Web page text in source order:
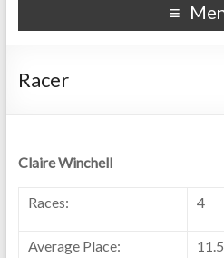
Racer
Claire Winchell
Races: 4
Average Place: